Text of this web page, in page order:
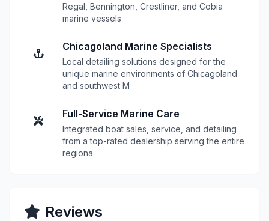
Regal, Bennington, Crestliner, and Cobia
marine vessels
Chicagoland Marine Specialists
Local detailing solutions designed for the
unique marine environments of Chicagoland
and southwest M
Full-Service Marine Care
Integrated boat sales, service, and detailing
from a top-rated dealership serving the entire
regiona
Reviews